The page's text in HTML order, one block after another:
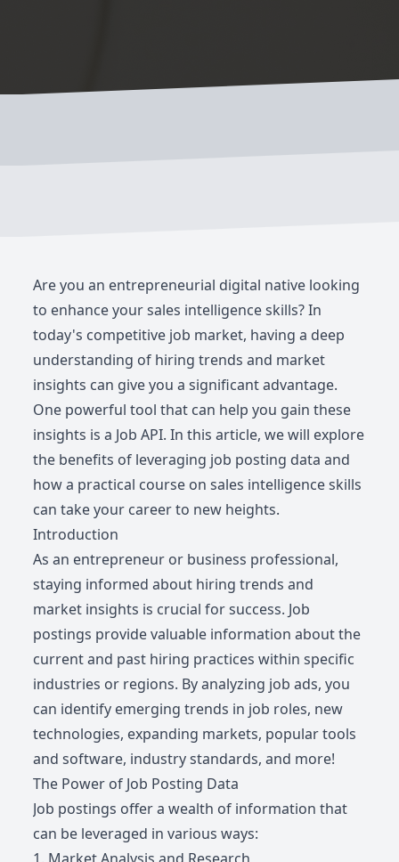
Are you an entrepreneurial digital native looking
to enhance your sales intelligence skills? In
today's competitive job market, having a deep
understanding of hiring trends and market
insights can give you a significant advantage.
One powerful tool that can help you gain these
insights is a Job API. In this article, we will explore
the benefits of leveraging job posting data and
how a practical course on sales intelligence skills
can take your career to new heights.
Introduction
As an entrepreneur or business professional,
staying informed about hiring trends and
market insights is crucial for success. Job
postings provide valuable information about the
current and past hiring practices within specific
industries or regions. By analyzing job ads, you
can identify emerging trends in job roles, new
technologies, expanding markets, popular tools
and software, industry standards, and more!
The Power of Job Posting Data
Job postings offer a wealth of information that
can be leveraged in various ways: